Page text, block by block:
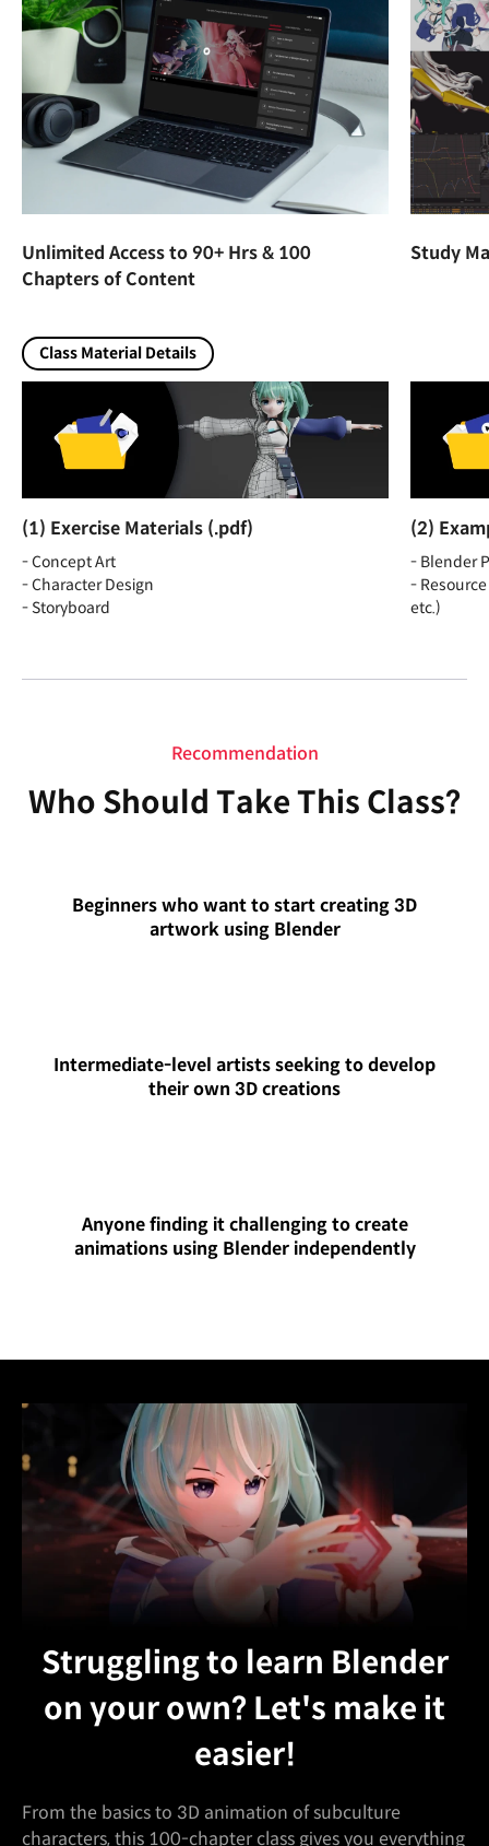
Unlimited Access to 90+ Hrs & 100
Chapters of Content
Study
Class Material Details
(1) Exercise Materials (.pdf)
- Concept Art
- Character Design
- Storyboard
(2)
- Blender
-
etc.)
Recommendation
Who Should Take This Class?
Beginners who want to start creating 3D
artwork using Blender
Intermediate-level artists seeking to develop
their own 3D creations
Anyone finding it challenging to create
animations using Blender independently
Struggling to learn Blender
on your own? Let's make it
easier!
From the basics to 3D animation of subculture
characters, this 100-chapter class gives you everything